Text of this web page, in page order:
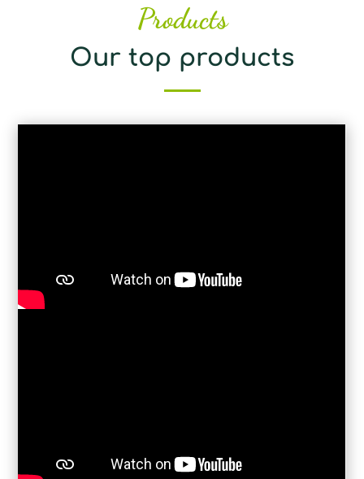
Products
Our top products